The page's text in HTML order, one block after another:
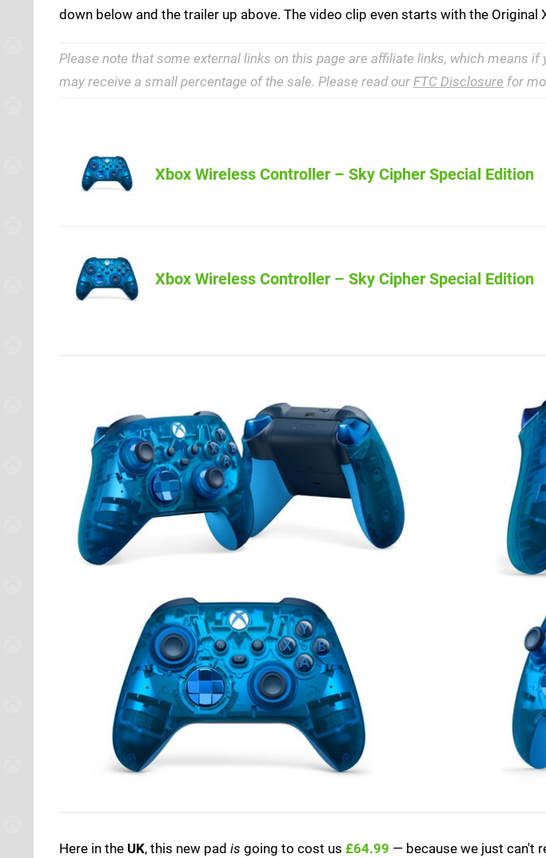
down below and the trailer up above. The video clip even starts with the Original
Please note that some external links on this page are affiliate links, which means
may receive a small percentage of the sale. Please read our FTC Disclosure for
Xbox Wireless Controller – Sky Cipher Special Edition
Xbox Wireless Controller – Sky Cipher Special Edition
Amazon (US)
Here in the UK, this new pad is going to cost us £64.99 — because we just can't